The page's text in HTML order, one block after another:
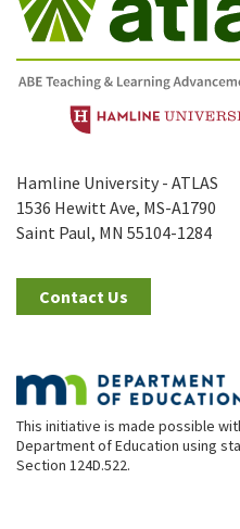
Hamline University - ATLAS
1536 Hewitt Ave, MS-A1790
Saint Paul, MN 55104-1284
Contact Us
This initiative is made possible
Department of Education using
Section 124D.522.